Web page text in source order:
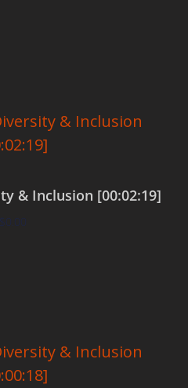
& Inclusion [00:02:19]
$0.00